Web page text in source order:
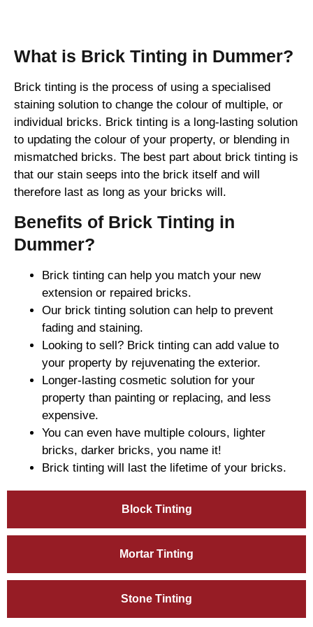
Block Tinting
Mortar Tinting
Stone Tinting
What is Brick Tinting in Dummer?
Brick tinting is the process of using a specialised
staining solution to change the colour of multiple, or
individual bricks. Brick tinting is a long-lasting solution
to updating the colour of your property, or blending in
mismatched bricks. The best part about brick tinting is
that our stain seeps into the brick itself and will
therefore last as long as your bricks will.
Benefits of Brick Tinting in
Dummer?
Brick tinting can help you match your new
extension or repaired bricks.
Our brick tinting solution can help to prevent
fading and staining.
Looking to sell? Brick tinting can add value to
your property by rejuvenating the exterior.
Longer-lasting cosmetic solution for your
property than painting or replacing, and less
expensive.
You can even have multiple colours, lighter
bricks, darker bricks, you name it!
Brick tinting will last the lifetime of your bricks.